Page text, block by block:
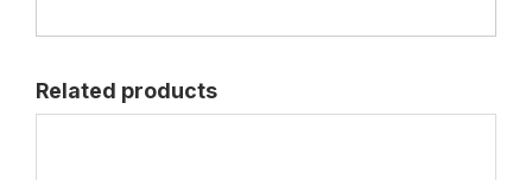
Related products